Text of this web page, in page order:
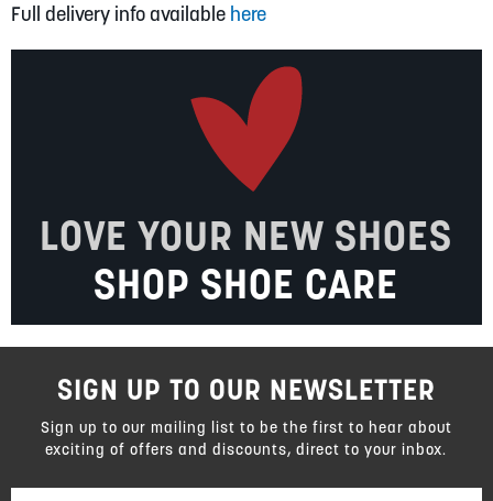
Full delivery info available here
LOVE YOUR NEW SHOES
SHOP SHOE CARE
Sign
SIGN UP TO OUR NEWSLETTER
Sign up to our mailing list to be the first to hear about
exciting of offers and discounts, direct to your inbox.